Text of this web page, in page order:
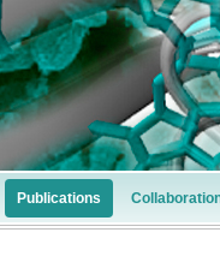
Publications